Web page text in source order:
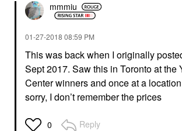
mmmiu
‎01-27-2018 08:59 PM
This was back when I originally
Sept 2017. Saw this in Toronto at the
Center winners and once at a
sorry, I don’t remember the prices
0 Reply